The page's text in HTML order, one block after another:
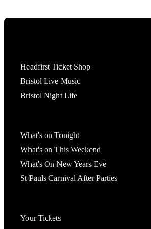
Headfirst Ticket Shop
Bristol Live Music
Bristol Night Life
What's on Tonight
What's on This Weekend
What's On New Years Eve
St Pauls Carnival After Parties
Your Tickets